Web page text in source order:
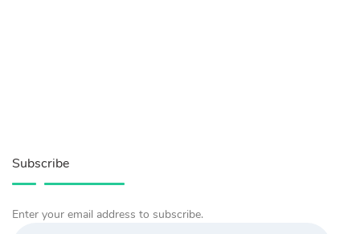
Subscribe
Enter your email address to subscribe.